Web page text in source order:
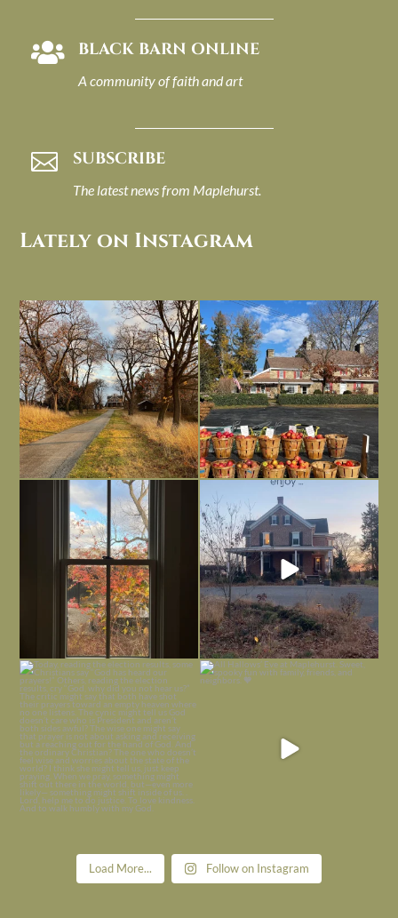
 BLACK BARN ONLINE
A community of faith and art
 SUBSCRIBE
The latest news from Maplehurst.
Lately on Instagram
I always think of early winter as a
dreary time of...
Nov 30
Had to leave my computer (and a big
unfinished...
Nov 26
Everything is terrible but everything
is ...
Nov 21
Long summer days are glorious, but
I’m grateful
Nov 13
Today, reading the election results,
some...
Nov 6
All Hallows’ Eve at Maplehurst. Sweet,
Load More... Follow on Instagram